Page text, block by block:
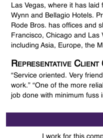
Las Vegas, where it has laid
Wynn and Bellagio Hotels.
Rode Bros. has offices and
Francisco, Chicago and Las
including Asia, Europe, the
Representative Client
“Service oriented. Very
work.” “One of the more
job done with minimum fuss
I work for this